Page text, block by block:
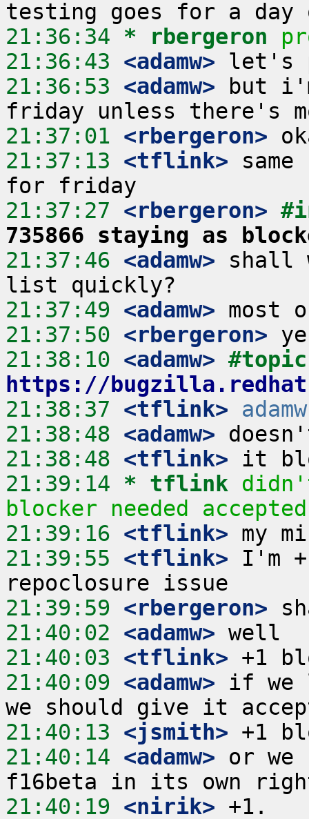
21:36:34 * rbergeron
21:36:43 <adamw>
21:36:53 <adamw> but
21:37:01 <rbergeron>
21:37:13 <tflink>
21:37:27 <rbergeron>
735866 staying as
21:37:46 <adamw> shall
21:37:49 <adamw>
21:37:50 <rbergeron>
21:38:10 <adamw>
https://
21:38:37 <tflink>
21:38:48 <adamw>
21:38:48 <tflink>
21:39:14 * tflink
blocker needed accepted
21:39:16 <tflink>
21:39:55 <tflink> I'm
21:39:59 <rbergeron>
21:40:02 <adamw>
21:40:03 <tflink>
21:40:09 <adamw> if we
21:40:13 <jsmith>
21:40:14 <adamw> or
21:40:19 <nirik>